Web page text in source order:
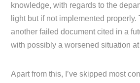
knowledge, with regards to the
light but if not implemented
another failed document cited in a
with possibly a worsened situation
Apart from this, I’ve skipped most